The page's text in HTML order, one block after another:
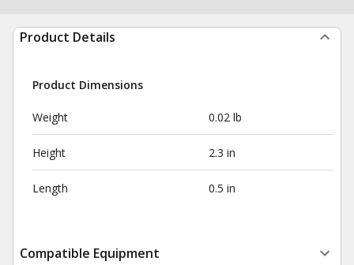
Product Details
Product Dimensions
Weight 0.02 lb
Height 2.3 in
Length 0.5 in
Compatible Equipment